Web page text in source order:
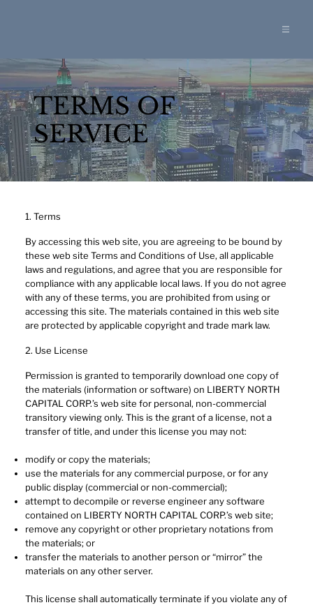
TERMS OF
SERVICE
1. Terms
By accessing this web site, you are agreeing to be bound by
these web site Terms and Conditions of Use, all applicable
laws and regulations, and agree that you are responsible for
compliance with any applicable local laws. If you do not agree
with any of these terms, you are prohibited from using or
accessing this site. The materials contained in this web site
are protected by applicable copyright and trade mark law.
2. Use License
Permission is granted to temporarily download one copy of
the materials (information or software) on LIBERTY NORTH
CAPITAL CORP.’s web site for personal, non-commercial
transitory viewing only. This is the grant of a license, not a
transfer of title, and under this license you may not:
modify or copy the materials;
use the materials for any commercial purpose, or for any
public display (commercial or non-commercial);
attempt to decompile or reverse engineer any software
contained on LIBERTY NORTH CAPITAL CORP.’s web site;
remove any copyright or other proprietary notations from
the materials; or
transfer the materials to another person or “mirror” the
materials on any other server.
This license shall automatically terminate if you violate any of